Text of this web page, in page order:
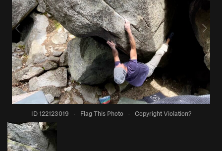
ID 122123019 · Flag This Photo · Copyright Violation?